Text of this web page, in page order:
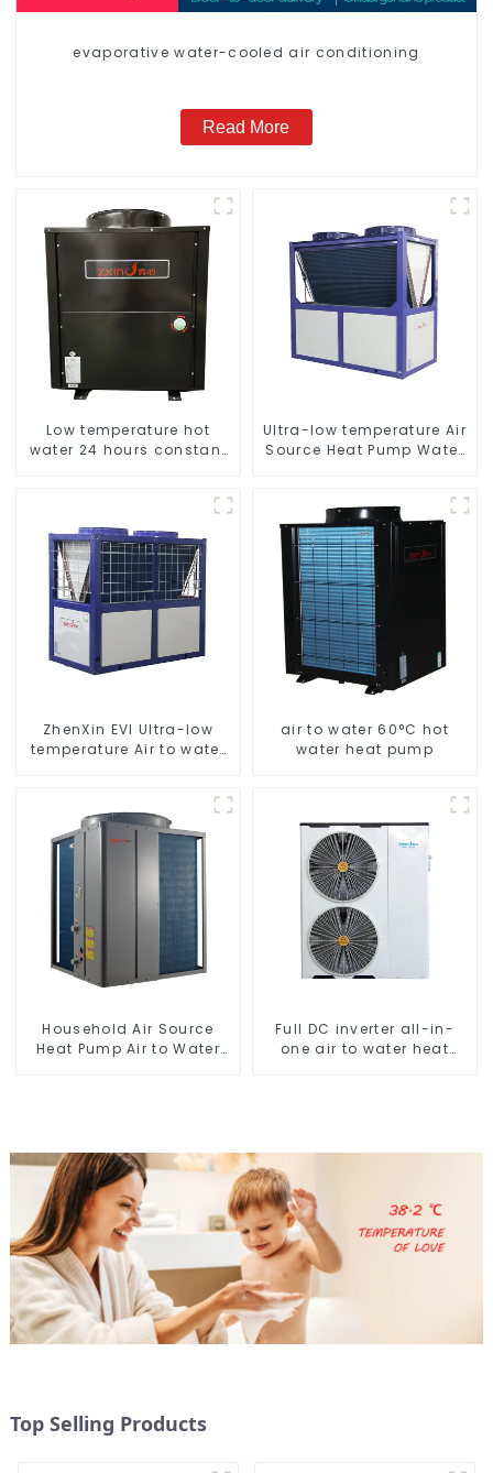
evaporative water-cooled air conditioning
Read More
Low temperature hot
water 24 hours constant
Ultra-low temperature Air
Source Heat Pump Water
ZhenXin EVI Ultra-low
temperature Air to water
air to water 60°C hot
water heat pump
Household Air Source
Heat Pump Air to Water
Full DC inverter all-in-
one air to water heat
Top Selling Products